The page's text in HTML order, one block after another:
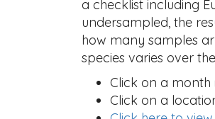
a checklist including
undersampled, the
how many samples
species varies over
Click on a
Click on a